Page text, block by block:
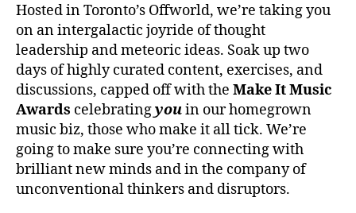
Hosted in Toronto’s Offworld, we’re taking you
on an intergalactic joyride of thought
leadership and meteoric ideas. Soak up two
days of highly curated content, exercises, and
discussions, capped off with the Make It Music
Awards celebratingyouin our homegrown
music biz, those who make it all tick. We’re
going to make sure you’re connecting with
brilliant new minds and in the company of
unconventional thinkers and disruptors.